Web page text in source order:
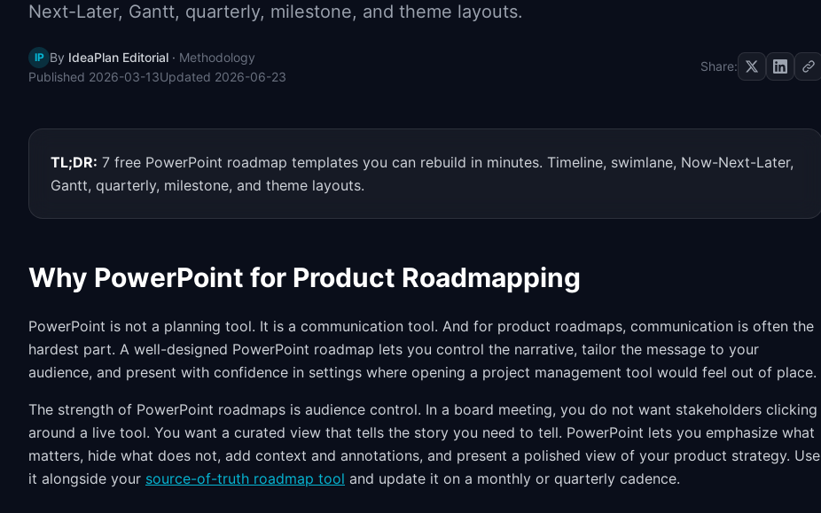
Next-Later, Gantt, quarterly, milestone, and theme layouts.
IP By IdeaPlan Editorial · Methodology
Published 2026-03-13Updated 2026-06-23
Share:
TL;DR: 7 free PowerPoint roadmap templates you can rebuild in minutes. Timeline, swimlane, Now-Next-Later,
Gantt, quarterly, milestone, and theme layouts.
Why PowerPoint for Product Roadmapping
PowerPoint is not a planning tool. It is a communication tool. And for product roadmaps, communication is often the
hardest part. A well-designed PowerPoint roadmap lets you control the narrative, tailor the message to your
audience, and present with confidence in settings where opening a project management tool would feel out of place.
The strength of PowerPoint roadmaps is audience control. In a board meeting, you do not want stakeholders clicking
around a live tool. You want a curated view that tells the story you need to tell. PowerPoint lets you emphasize what
matters, hide what does not, add context and annotations, and present a polished view of your product strategy. Use
it alongside your source-of-truth roadmap tool and update it on a monthly or quarterly cadence.